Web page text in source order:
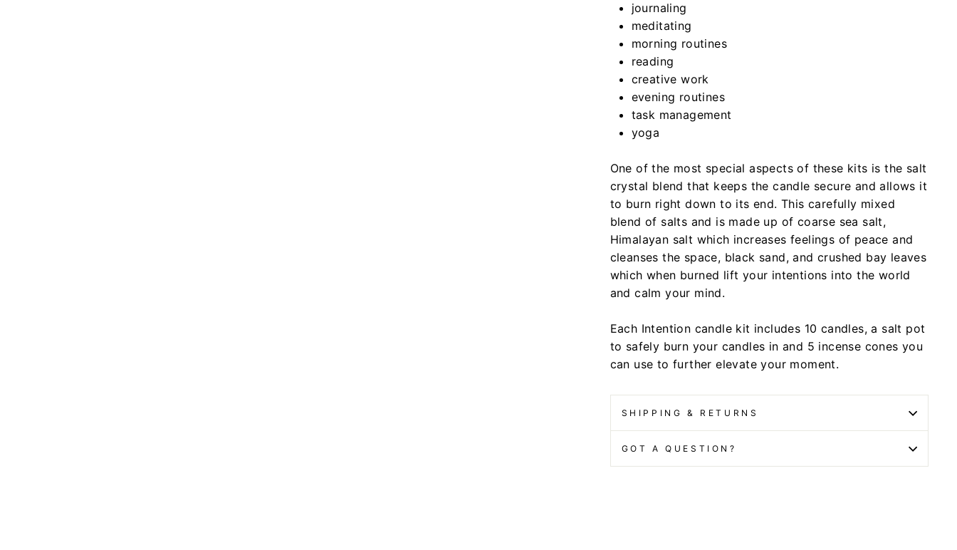
journaling
meditating
morning routines
reading
creative work
evening routines
task management
yoga
One of the most special aspects of these kits is the salt
crystal blend that keeps the candle secure and allows it
to burn right down to its end. This carefully mixed
blend of salts and is made up of coarse sea salt,
Himalayan salt which increases feelings of peace and
cleanses the space, black sand, and crushed bay leaves
which when burned lift your intentions into the world
and calm your mind.
Each Intention candle kit includes 10 candles, a salt pot
to safely burn your candles in and 5 incense cones you
can use to further elevate your moment.
SHIPPING & RETURNS
GOT A QUESTION?